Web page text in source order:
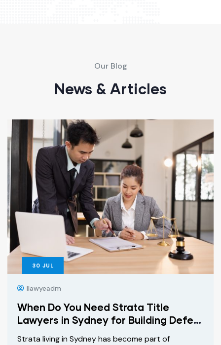
Our Blog
News & Articles
30 JUL
Ilawyeadm
When Do You Need Strata Title
Lawyers in Sydney for Building Defect
Strata living in Sydney has become part of